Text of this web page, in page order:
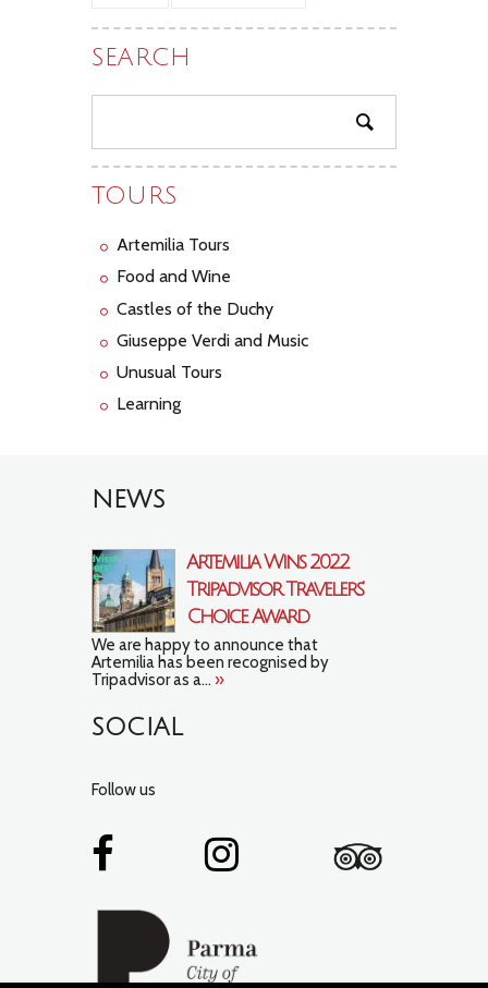
SEARCH
TOURS
Artemilia Tours
Food and Wine
Castles of the Duchy
Giuseppe Verdi and Music
Unusual Tours
Learning
NEWS
Artemilia Wins 2022
Tripadvisor Travelers’
Choice Award
We are happy to announce that
Artemilia has been recognised by
Tripadvisor as a... »
SOCIAL
Follow us